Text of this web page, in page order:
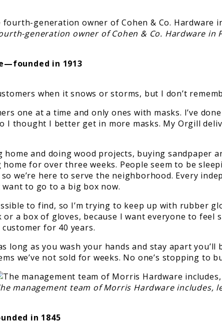
generation owner of Cohen & Co. Hardware in
in 1913
when it snows or storms, but I don’t
one at a time and only ones with masks. I’ve
I thought I better get in more masks. My Orgill
home and doing wood projects, buying sandpaper
for over three weeks. People seem to be
we’re here to serve the neighborhood. Every
want to go to a big box now.
to find, so I’m trying to keep up with rubber
a box of gloves, because I want everyone to
customer for 40 years.
long as you wash your hands and stay apart
we’ve not sold for weeks. No one’s stopping to
management team of Morris Hardware includes,
in 1845